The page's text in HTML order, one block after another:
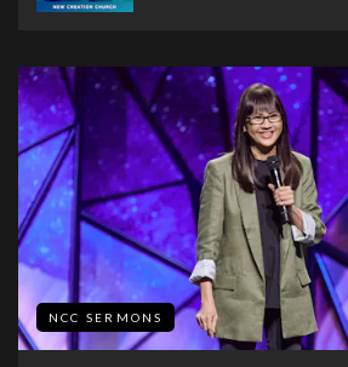
NCC SERMONS